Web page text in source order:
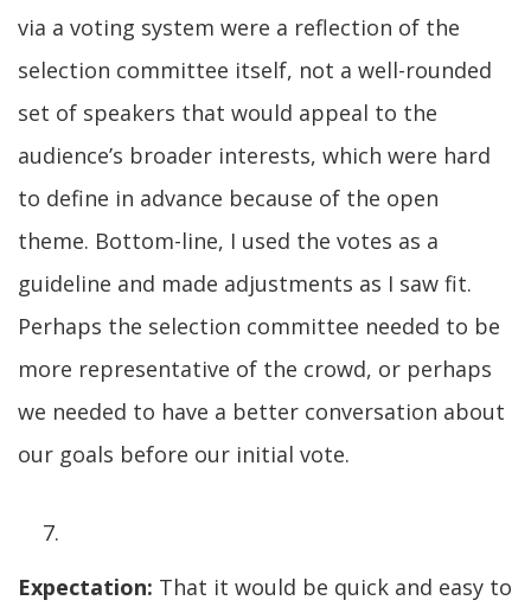
via a voting system were a reflection of the
selection committee itself, not a well-rounded
set of speakers that would appeal to the
audience’s broader interests, which were hard
to define in advance because of the open
theme. Bottom-line, I used the votes as a
guideline and made adjustments as I saw fit.
Perhaps the selection committee needed to be
more representative of the crowd, or perhaps
we needed to have a better conversation about
our goals before our initial vote.
Expectation: That it would be quick and easy to